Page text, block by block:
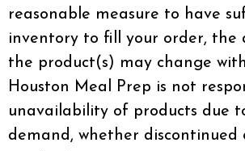
reasonable measure to have
inventory to fill your order, the
the product(s) may change
Houston Meal Prep is not
unavailability of products due
demand, whether discontinued